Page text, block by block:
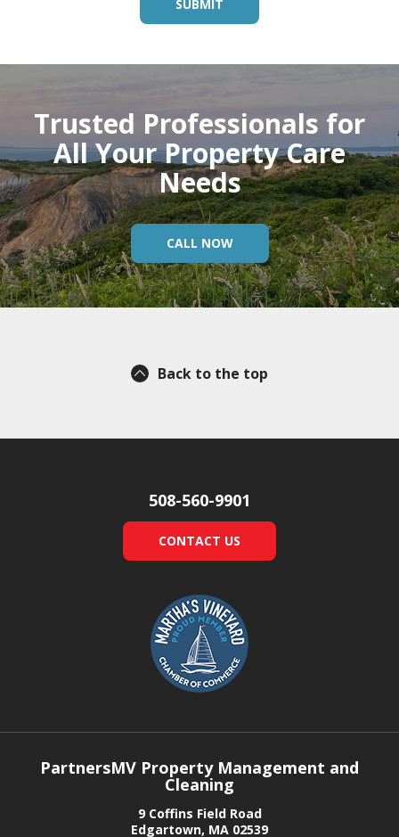
Trusted Professionals for
All Your Property Care
Needs
CALL NOW
Back to the top
508-560-9901
CONTACT US
PartnersMV Property Management and
Cleaning
9 Coffins Field Road
Edgartown, MA 02539